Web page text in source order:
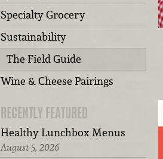
Specialty Grocery
Sustainability
The Field Guide
Wine & Cheese Pairings
RECENTLY FEATURED
Healthy Lunchbox Menus
August 5, 2026